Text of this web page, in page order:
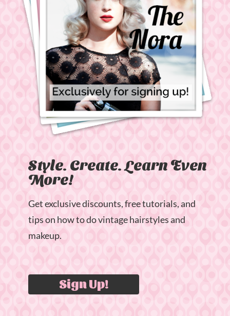
Style. Create. Learn Even
More!
Get exclusive discounts, free tutorials, and
tips on how to do vintage hairstyles and
makeup.
Sign Up!